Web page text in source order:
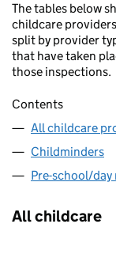
The tables below
childcare
split by provider
that have taken
those inspections.
Contents
All childcare
Childminders
Pre-school/
All childcare